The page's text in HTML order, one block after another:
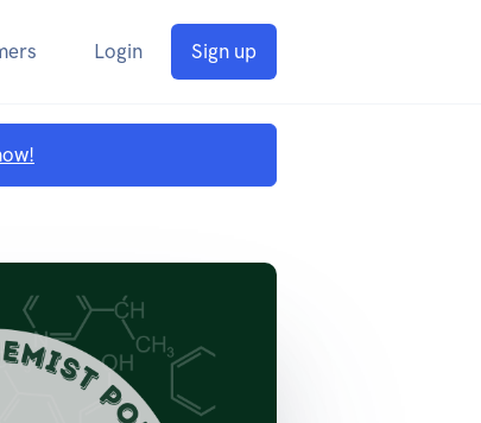
Login Sign up